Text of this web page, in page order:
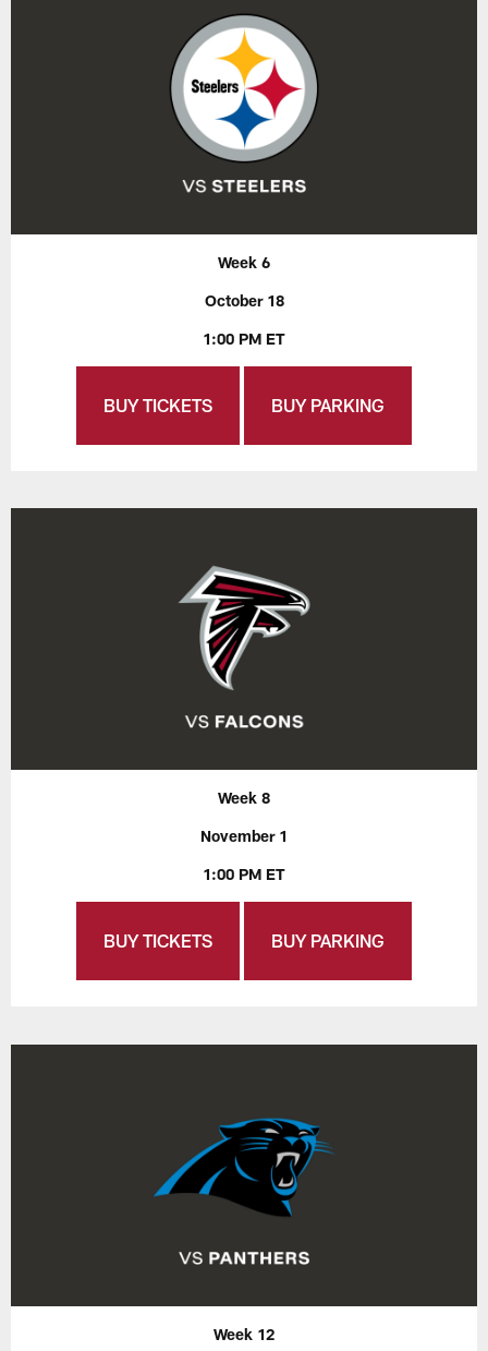
Week 6
October 18
1:00 PM ET
BUY TICKETS BUY PARKING
Week 8
November 1
1:00 PM ET
BUY TICKETS BUY PARKING
Week 12